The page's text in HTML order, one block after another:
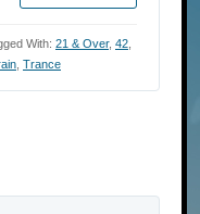
With: 21 & Over, 42
Trance